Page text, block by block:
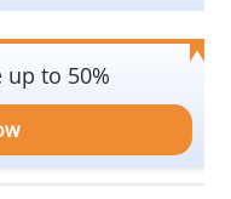
up to 50%